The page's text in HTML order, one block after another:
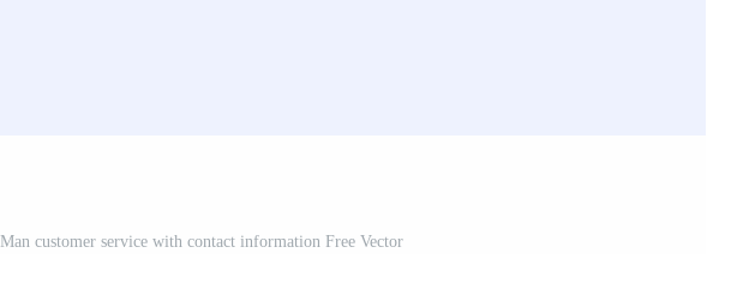
Man customer service with contact information Free Vector